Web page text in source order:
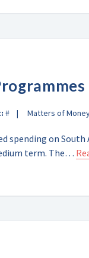
# Matters of
spending on
term. The…